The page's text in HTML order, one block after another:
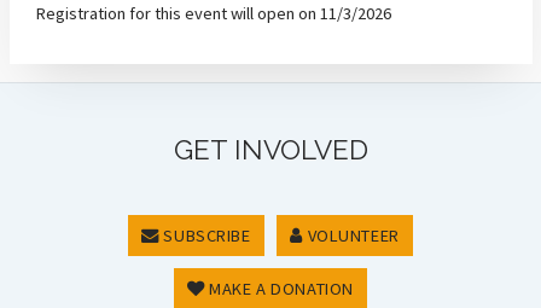
Registration for this event will open on 11/3/2026
GET INVOLVED
SUBSCRIBE VOLUNTEER
MAKE A DONATION